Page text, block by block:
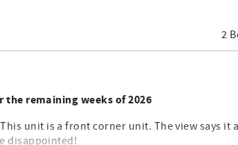
2
remaining weeks of 2026
This unit is a front corner unit. The view says it
disappointed!